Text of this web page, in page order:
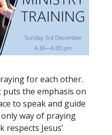
for each other.
puts the emphasis on
to speak and guide
way of praying
Jesus’